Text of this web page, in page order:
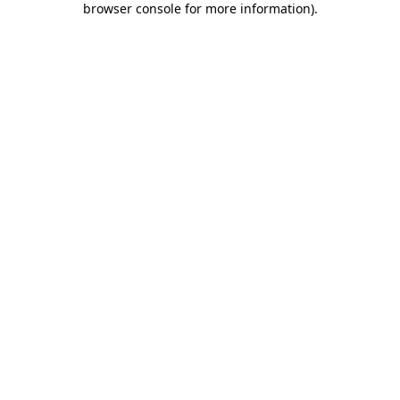
browser console for more information).